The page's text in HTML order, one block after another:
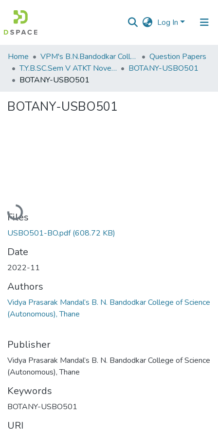
Log In
Communities
&
Collections
Home VPM's B.N.Bandodkar College of Science, Thane
Question Papers
T.Y.B.SC.Sem V ATKT November 2022
BOTANY-USBO501
BOTANY-USBO501
BOTANY-USBO501
Loading...
Files
USBO501-BO.pdf(608.72 KB)
Date
2022-11
Authors
Vidya Prasarak Mandal’s B. N. Bandodkar College of Science
(Autonomous), Thane
Publisher
Vidya Prasarak Mandal’s B. N. Bandodkar College of Science
(Autonomous), Thane
Keywords
BOTANY-USBO501
URI